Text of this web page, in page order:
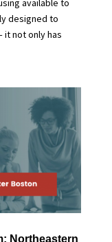
available to
designed to
it not only has
Northeastern